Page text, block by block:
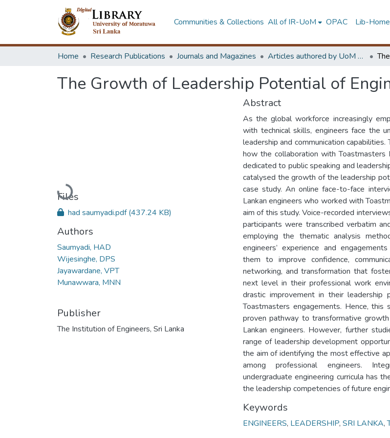
Communities & Collections All of IR-UoM OPAC Lib-Home
Home Research Publications Journals and Magazines Articles authored by UoM staff
The Growth of Leadership Potential of
Loading...
Files
had saumyadi.pdf(437.24 KB)
Authors
Saumyadi, HAD
Wijesinghe, DPS
Jayawardane, VPT
Munawwara, MNN
Publisher
The Institution of Engineers, Sri Lanka
Abstract
As the global workforce increasingly
with technical skills, engineers face the
leadership and communication
how the collaboration with Toastmasters
dedicated to public speaking and
catalysed the growth of the leadership
case study. An online face-to-face
Lankan engineers who worked with
aim of this study. Voice-recorded
participants were transcribed verbatim
employing the thematic analysis
engineers’ experience and
them to improve confidence,
networking, and transformation that
next level in their professional work
drastic improvement in their
Toastmasters engagements. Hence,
proven pathway to transformative
Lankan engineers. However, further
range of leadership development
the aim of identifying the most effective
among professional engineers.
undergraduate engineering curricula has
the leadership competencies of future
Keywords
ENGINEERS, LEADERSHIP, SRI LANKA,